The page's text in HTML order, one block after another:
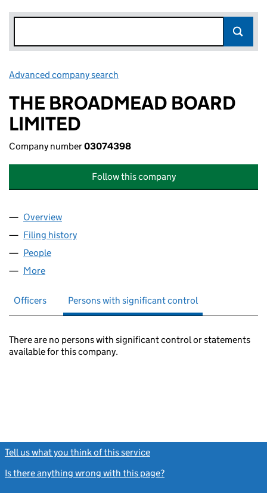
Advanced company search
THE BROADMEAD BOARD
LIMITED
Company number03074398
Follow this company
Company
Overview
Filing history
People
More
Officers Persons with significant control
There are no persons with significant control or statements
available for this company.
Tell us what you think of this service
Is there anything wrong with this page?